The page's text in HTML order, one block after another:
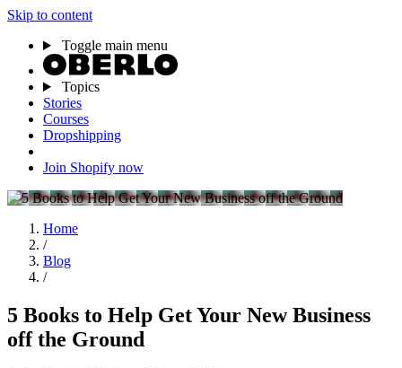
Skip to content
Toggle main menu
Topics
Stories
Courses
Dropshipping
Join Shopify now
Home
/
Blog
/
5 Books to Help Get Your New Business
off the Ground